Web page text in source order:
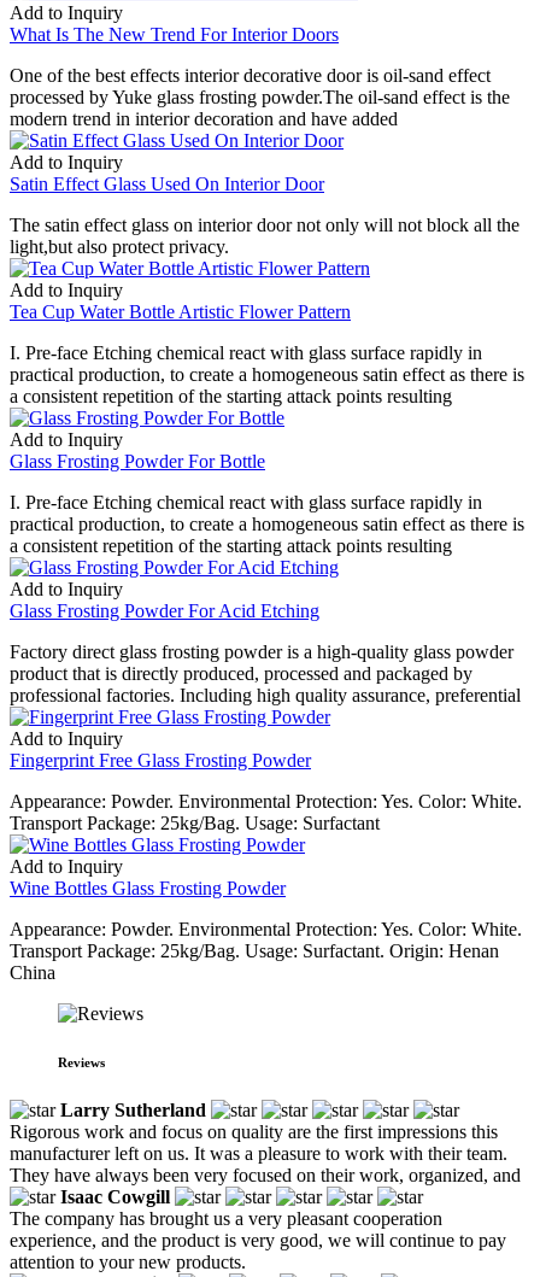
Add to Inquiry
What Is The New Trend For Interior Doors
One of the best effects interior decorative door is oil-sand effect
processed by Yuke glass frosting powder.The oil-sand effect is the
modern trend in interior decoration and have added
Add to Inquiry
Satin Effect Glass Used On Interior Door
The satin effect glass on interior door not only will not block all the
light,but also protect privacy.
Add to Inquiry
Tea Cup Water Bottle Artistic Flower Pattern
I. Pre-face Etching chemical react with glass surface rapidly in
practical production, to create a homogeneous satin effect as there is
a consistent repetition of the starting attack points resulting
Add to Inquiry
Glass Frosting Powder For Bottle
I. Pre-face Etching chemical react with glass surface rapidly in
practical production, to create a homogeneous satin effect as there is
a consistent repetition of the starting attack points resulting
Add to Inquiry
Glass Frosting Powder For Acid Etching
Factory direct glass frosting powder is a high-quality glass powder
product that is directly produced, processed and packaged by
professional factories. Including high quality assurance, preferential
Add to Inquiry
Fingerprint Free Glass Frosting Powder
Appearance: Powder. Environmental Protection: Yes. Color: White.
Transport Package: 25kg/Bag. Usage: Surfactant
Add to Inquiry
Wine Bottles Glass Frosting Powder
Appearance: Powder. Environmental Protection: Yes. Color: White.
Transport Package: 25kg/Bag. Usage: Surfactant. Origin: Henan
China
Reviews
Larry Sutherland
Rigorous work and focus on quality are the first impressions this
manufacturer left on us. It was a pleasure to work with their team.
They have always been very focused on their work, organized, and
Isaac Cowgill
The company has brought us a very pleasant cooperation
experience, and the product is very good, we will continue to pay
attention to your new products.